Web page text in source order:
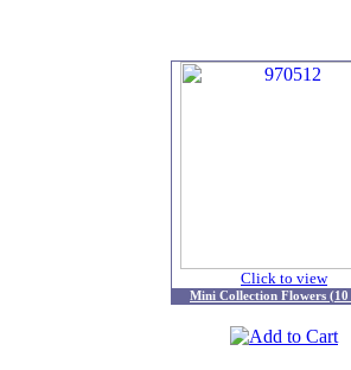
Click to view
Mini Collection Flowers (10